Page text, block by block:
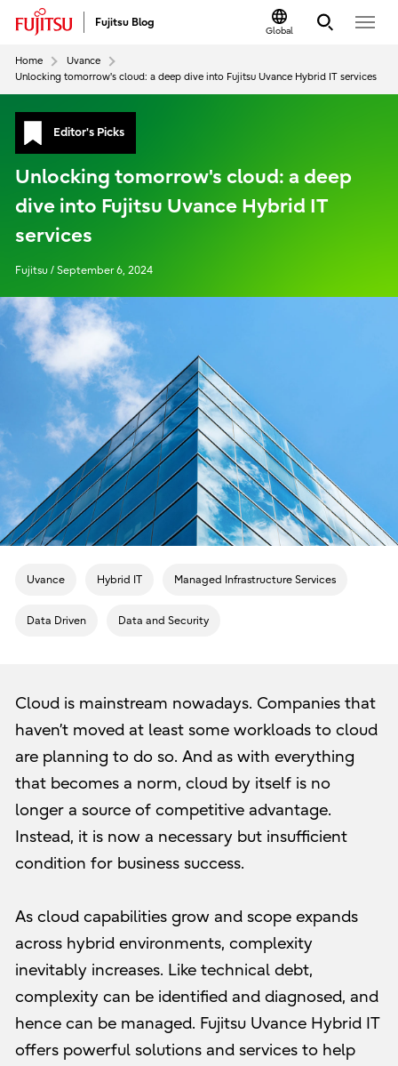
Fujitsu Blog
Global
Home
Uvance
Unlocking tomorrow's cloud: a deep dive into Fujitsu Uvance Hybrid IT services
Editor's Picks
Unlocking tomorrow's cloud: a deep
dive into Fujitsu Uvance Hybrid IT
services
Fujitsu / September 6, 2024
Uvance Hybrid IT Managed Infrastructure Services
Data Driven Data and Security
Cloud is mainstream nowadays. Companies that
haven’t moved at least some workloads to cloud
are planning to do so. And as with everything
that becomes a norm, cloud by itself is no
longer a source of competitive advantage.
Instead, it is now a necessary but insufficient
condition for business success.
As cloud capabilities grow and scope expands
across hybrid environments, complexity
inevitably increases. Like technical debt,
complexity can be identified and diagnosed, and
hence can be managed. Fujitsu Uvance Hybrid IT
offers powerful solutions and services to help